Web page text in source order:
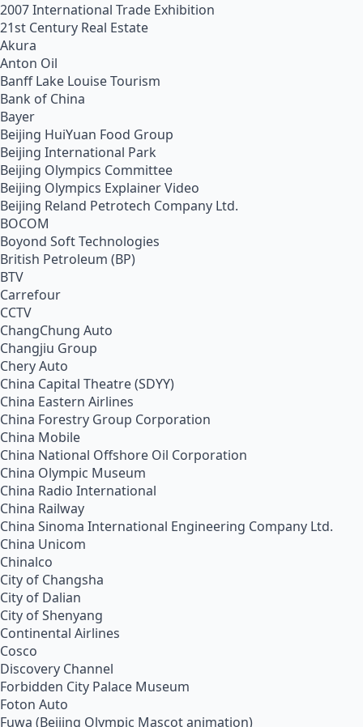
2007 International Trade Exhibition
21st Century Real Estate
Akura
Anton Oil
Banff Lake Louise Tourism
Bank of China
Bayer
Beijing HuiYuan Food Group
Beijing International Park
Beijing Olympics Committee
Beijing Olympics Explainer Video
Beijing Reland Petrotech Company Ltd.
BOCOM
Boyond Soft Technologies
British Petroleum (BP)
BTV
Carrefour
CCTV
ChangChung Auto
Changjiu Group
Chery Auto
China Capital Theatre (SDYY)
China Eastern Airlines
China Forestry Group Corporation
China Mobile
China National Offshore Oil Corporation
China Olympic Museum
China Radio International
China Railway
China Sinoma International Engineering Company Ltd.
China Unicom
Chinalco
City of Changsha
City of Dalian
City of Shenyang
Continental Airlines
Cosco
Discovery Channel
Forbidden City Palace Museum
Foton Auto
Fuwa (Beijing Olympic Mascot animation)